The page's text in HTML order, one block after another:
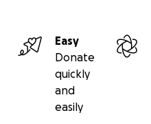
Easy
Donate
quickly
and
easily